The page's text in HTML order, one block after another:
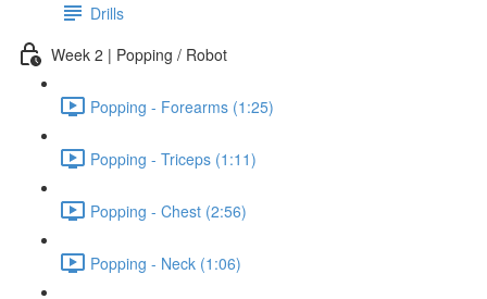
Drills
Week 2 | Popping / Robot
Popping - Forearms (1:25)
Popping - Triceps (1:11)
Popping - Chest (2:56)
Popping - Neck (1:06)